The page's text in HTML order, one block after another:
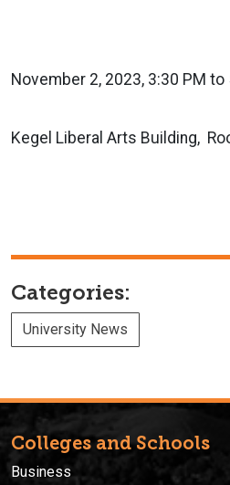
November 2, 2023, 3:30 PM to
Kegel Liberal Arts Building,
Categories:
University News
Colleges and Schools
Business